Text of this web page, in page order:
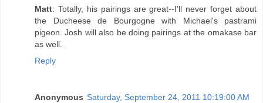
Matt: Totally, his pairings are great--I'll never forget about
the Ducheese de Bourgogne with Michael's pastrami
pigeon. Josh will also be doing pairings at the omakase bar
as well.
Reply
Anonymous Saturday, September 24, 2011 10:19:00 AM